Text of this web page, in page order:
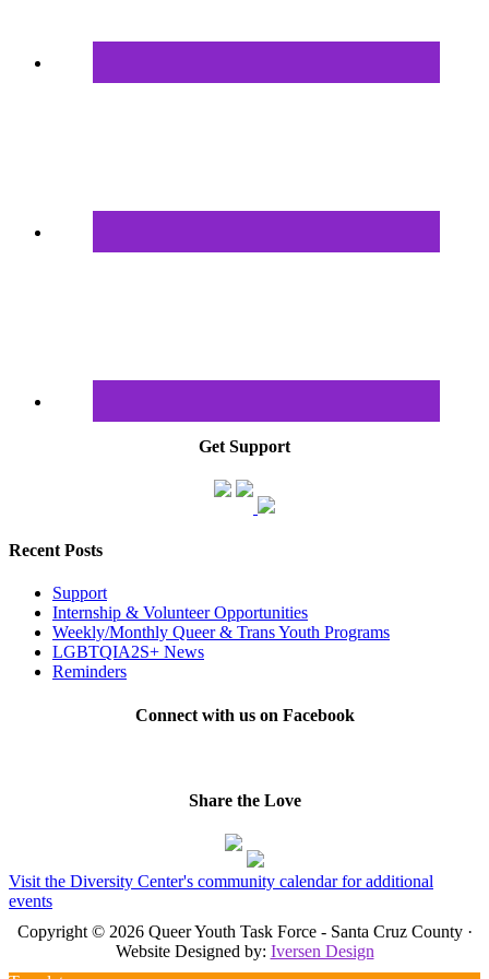
Get Support
Recent Posts
Support
Internship & Volunteer Opportunities
Weekly/Monthly Queer & Trans Youth Programs
LGBTQIA2S+ News
Reminders
Connect with us on Facebook
Share the Love
Visit the Diversity Center's community calendar for additional
events
Copyright © 2026 Queer Youth Task Force - Santa Cruz County ·
Website Designed by: Iversen Design